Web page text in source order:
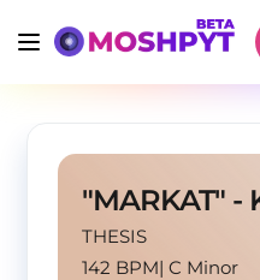
THESIS
142 BPM|C Minor